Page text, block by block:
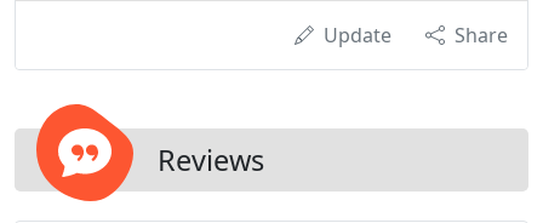
Update Share
Reviews